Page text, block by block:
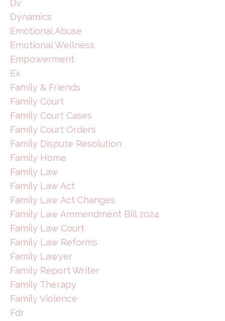
Dv
Dynamics
Emotional Abuse
Emotional Wellness
Empowerment
Ex
Family & Friends
Family Court
Family Court Cases
Family Court Orders
Family Dispute Resolution
Family Home
Family Law
Family Law Act
Family Law Act Changes
Family Law Ammendment Bill 2024
Family Law Court
Family Law Reforms
Family Lawyer
Family Report Writer
Family Therapy
Family Violence
Fdr